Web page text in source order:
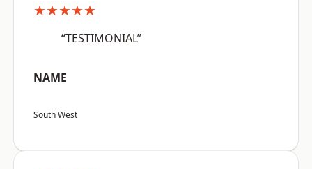
★★★★★
“TESTIMONIAL”
NAME
South West